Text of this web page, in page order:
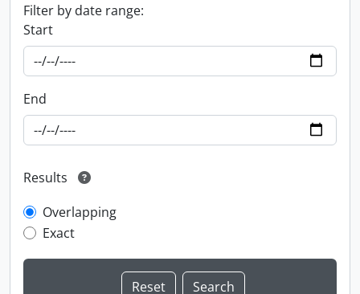
Filter by date range:
Start
End
Results
Overlapping
Exact